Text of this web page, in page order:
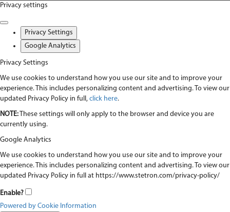
Privacy settings
Privacy Settings
Google Analytics
Privacy Settings
We use cookies to understand how you use our site and to improve your
experience. This includes personalizing content and advertising. To view our
updated Privacy Policy in full, click here.
NOTE: These settings will only apply to the browser and device you are
currently using.
Google Analytics
We use cookies to understand how you use our site and to improve your
experience. This includes personalizing content and advertising. To view our
updated Privacy Policy in full at https://www.stetron.com/privacy-policy/
Enable?
Powered by Cookie Information